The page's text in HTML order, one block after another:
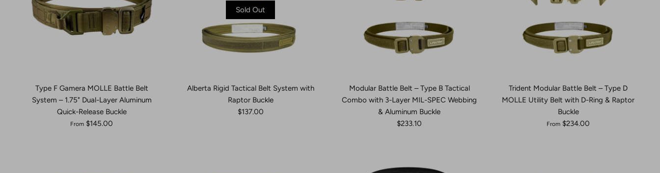
Type F Gamera MOLLE Battle Belt
System – 1.75" Dual-Layer Aluminum
Quick-Release Buckle
From $145.00
Sold Out
Alberta Rigid Tactical Belt System with
Raptor Buckle
$137.00
Modular Battle Belt – Type B Tactical
Combo with 3-Layer MIL-SPEC Webbing
& Aluminum Buckle
$233.10
Trident Modular Battle Belt – Type D
MOLLE Utility Belt with D-Ring & Raptor
Buckle
From $234.00